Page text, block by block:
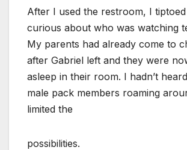
After I used the restroom, I
curious about who was watching
My parents had already come to
after Gabriel left and they were
asleep in their room. I hadn’t heard
male pack members roaming
limited the
possibilities.